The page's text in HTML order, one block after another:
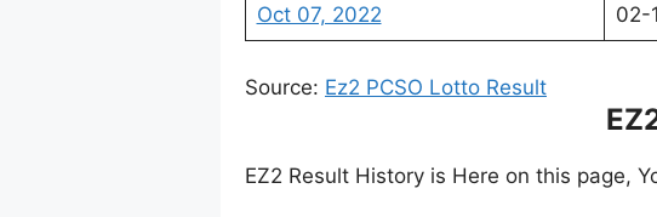
Oct 07, 2022 02-
Source: Ez2 PCSO Lotto Result
EZ2 Result History is Here on this page,